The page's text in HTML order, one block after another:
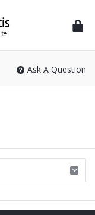
Ask A Question